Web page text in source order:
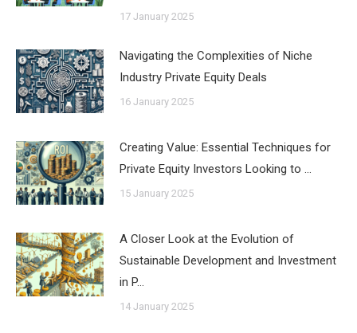
17 January 2025
Navigating the Complexities of Niche
Industry Private Equity Deals
16 January 2025
Creating Value: Essential Techniques for
Private Equity Investors Looking to …
15 January 2025
A Closer Look at the Evolution of
Sustainable Development and Investment
in P…
14 January 2025